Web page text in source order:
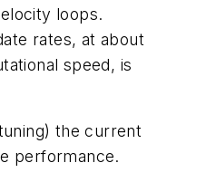
loops.
rates, at about
speed, is
the current
performance.